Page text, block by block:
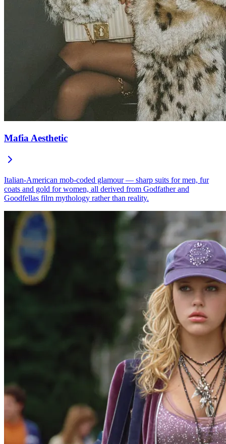
Mafia Aesthetic
Italian-American mob-coded glamour — sharp suits for men, fur
coats and gold for women, all derived from Godfather and
Goodfellas film mythology rather than reality.